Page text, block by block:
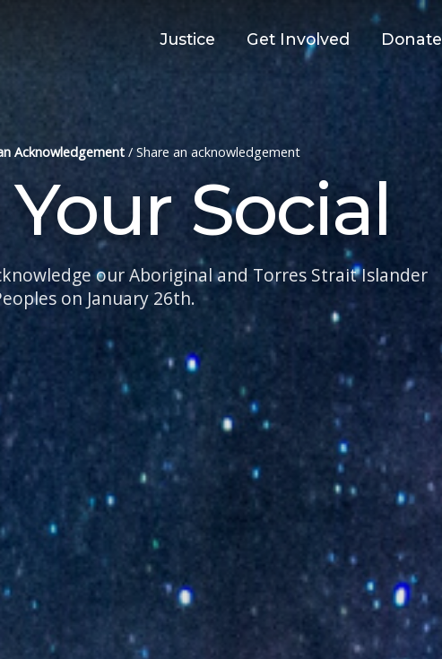
Justice Get Involved Donate
Acknowledgement/ Share an acknowledgement
Social
our Aboriginal and Torres Strait Islander
on January 26th.